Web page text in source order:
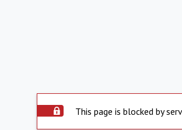
This page is blocked by